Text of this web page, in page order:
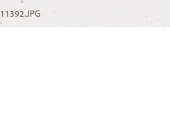
11392.JPG